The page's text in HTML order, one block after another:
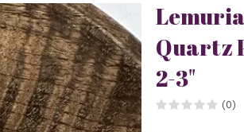
Quartz
2-3"
(0)